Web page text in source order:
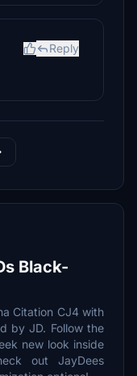
Reply
Black-
Citation CJ4 with
by JD. Follow the
new look inside
out JayDees